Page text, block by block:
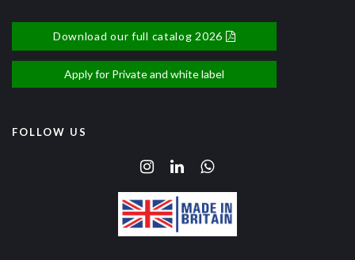
Download our full catalog 2026
Apply for Private and white label
FOLLOW US